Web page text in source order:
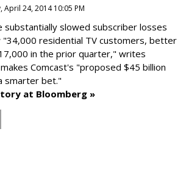
April 24, 2014 10:05 PM
substantially slowed subscriber losses
residential TV customers, better
in the prior quarter," writes
Comcast's "proposed $45 billion
smarter bet."
at Bloomberg »